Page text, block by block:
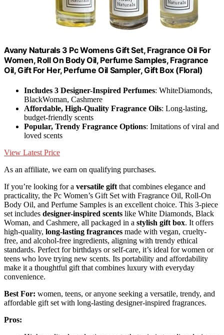
Avany Naturals 3 Pc Womens Gift Set, Fragrance Oil For
Women, Roll On Body Oil, Perfume Samples, Fragrance
Oil, Gift For Her, Perfume Oil Sampler, Gift Box (Floral)
Includes 3 Designer-Inspired Perfumes: WhiteDiamonds,
BlackWoman, Cashmere
Affordable, High-Quality Fragrance Oils: Long-lasting,
budget-friendly scents
Popular, Trendy Fragrance Options: Imitations of viral and
loved scents
View Latest Price
As an affiliate, we earn on qualifying purchases.
If you’re looking for a versatile gift that combines elegance and
practicality, the Pc Women’s Gift Set with Fragrance Oil, Roll-On
Body Oil, and Perfume Samples is an excellent choice. This 3-piece
set includes designer-inspired scents like White Diamonds, Black
Woman, and Cashmere, all packaged in a stylish gift box. It offers
high-quality, long-lasting fragrances made with vegan, cruelty-
free, and alcohol-free ingredients, aligning with trendy ethical
standards. Perfect for birthdays or self-care, it’s ideal for women or
teens who love trying new scents. Its portability and affordability
make it a thoughtful gift that combines luxury with everyday
convenience.
Best For: women, teens, or anyone seeking a versatile, trendy, and
affordable gift set with long-lasting designer-inspired fragrances.
Pros: